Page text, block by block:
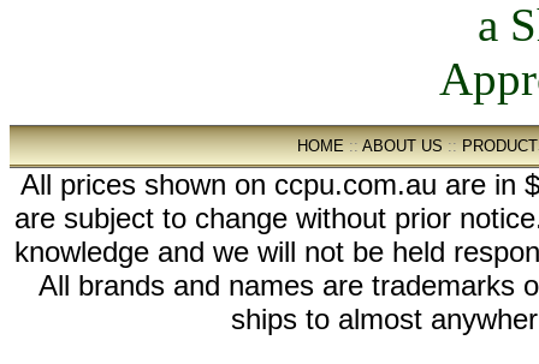
HOME::ABOUT US::
All prices shown on ccpu.com.au are in
are subject to change without prior
knowledge and we will not be held
All brands and names are trademarks
ships to almost